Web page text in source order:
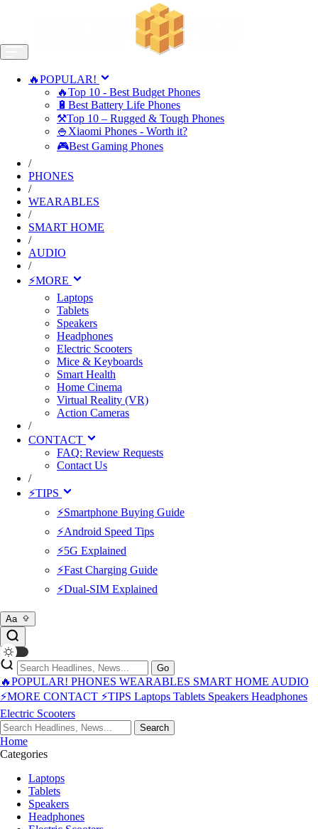
🔥POPULAR!
🔥Top 10 - Best Budget Phones
🔋Best Battery Life Phones
⚒️Top 10 – Rugged & Tough Phones
🍚Xiaomi Phones - Worth it?
🎮Best Gaming Phones
/
PHONES
/
WEARABLES
/
SMART HOME
/
AUDIO
/
⚡MORE
Laptops
Tablets
Speakers
Headphones
Electric Scooters
Mice & Keyboards
Smart Health
Home Cinema
Virtual Reality (VR)
Action Cameras
/
CONTACT
FAQ: Review Requests
Contact Us
/
⚡TIPS
⚡Smartphone Buying Guide
⚡Android Speed Tips
⚡5G Explained
⚡Fast Charging Guide
⚡Dual-SIM Explained
Aa
Go
🔥POPULAR! PHONES WEARABLES SMART HOME AUDIO
⚡MORE CONTACT ⚡TIPS Laptops Tablets Speakers Headphones
Electric Scooters
Search
Home
Categories
Laptops
Tablets
Speakers
Headphones